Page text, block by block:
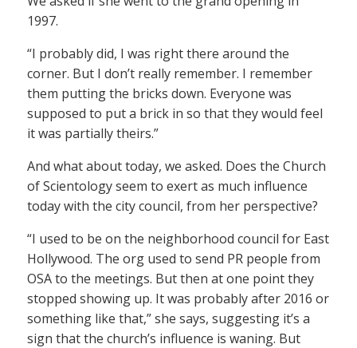
1997.
“I probably did, I was right there around the
corner. But I don’t really remember. I remember
them putting the bricks down. Everyone was
supposed to put a brick in so that they would feel
it was partially theirs.”
And what about today, we asked. Does the Church
of Scientology seem to exert as much influence
today with the city council, from her perspective?
“I used to be on the neighborhood council for East
Hollywood. The org used to send PR people from
OSA to the meetings. But then at one point they
stopped showing up. It was probably after 2016 or
something like that,” she says, suggesting it’s a
sign that the church’s influence is waning. But